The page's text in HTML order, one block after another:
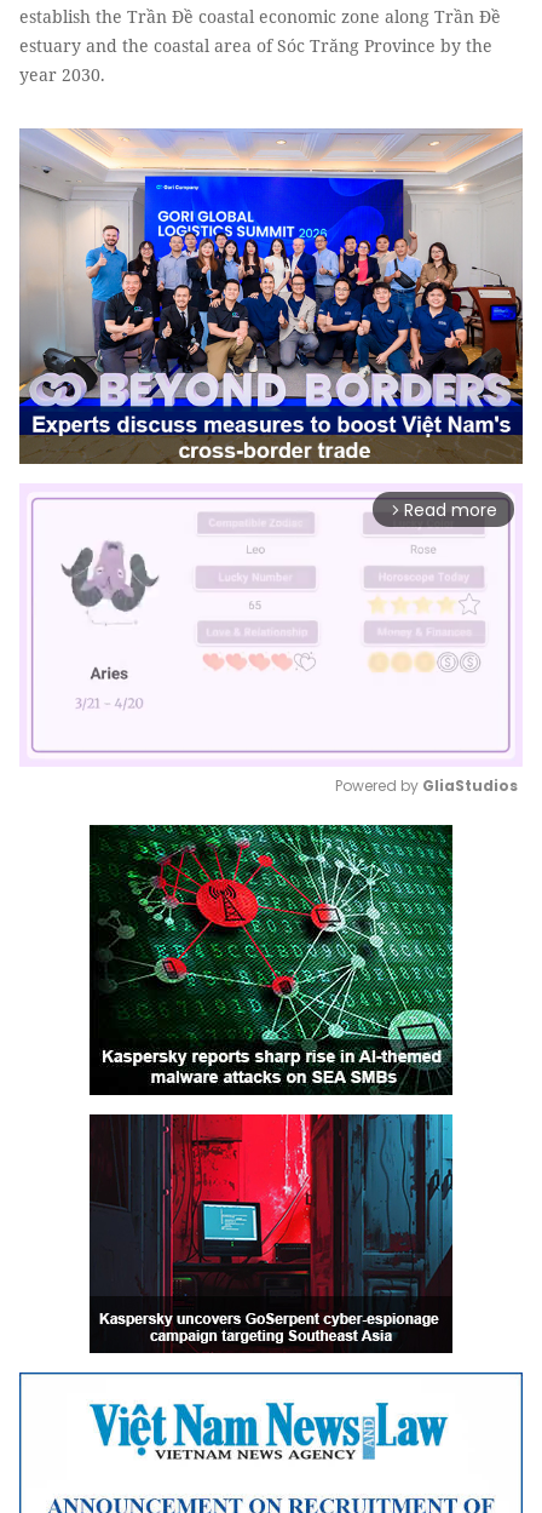
establish the Trần Đề coastal economic zone along Trần Đề
estuary and the coastal area of ​​Sóc Trăng Province by the
year 2030.
arrow_forward_ios Read more
Mute
Powered by GliaStudios